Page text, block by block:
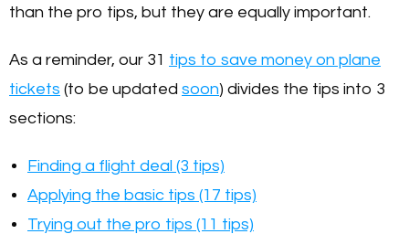
than the pro tips, but they are equally important.
As a reminder, our 31 tips to save money on plane
tickets (to be updated soon) divides the tips into 3
sections:
Finding a flight deal (3 tips)
Applying the basic tips (17 tips)
Trying out the pro tips (11 tips)